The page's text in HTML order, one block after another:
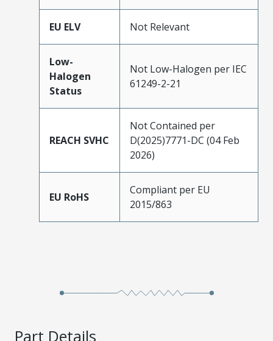
EU ELV Not Relevant
Low-
Halogen
Status
Not Low-Halogen per IEC
61249-2-21
REACH SVHC
Not Contained per
D(2025)7771-DC (04 Feb
2026)
EU RoHS
Compliant per EU
2015/863
Part Details